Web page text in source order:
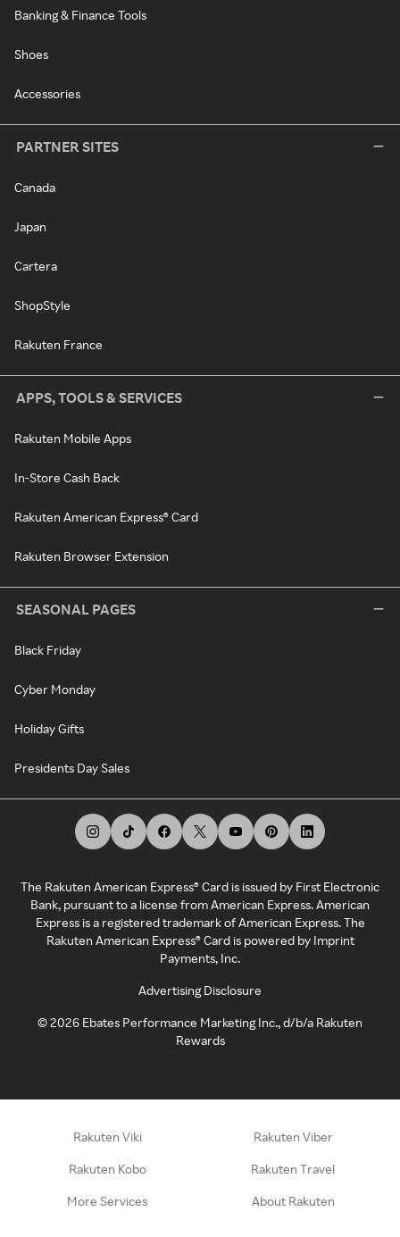
Banking & Finance Tools
Shoes
Accessories
PARTNER SITES
Canada
Japan
Cartera
ShopStyle
Rakuten France
APPS, TOOLS & SERVICES
Rakuten Mobile Apps
In-Store Cash Back
Rakuten American Express® Card
Rakuten Browser Extension
SEASONAL PAGES
Black Friday
Cyber Monday
Holiday Gifts
Presidents Day Sales
The Rakuten American Express® Card is issued by First Electronic
Bank, pursuant to a license from American Express. American
Express is a registered trademark of American Express. The
Rakuten American Express® Card is powered by Imprint
Payments, Inc.
Advertising Disclosure
©2026 Ebates Performance Marketing Inc., d/b/a Rakuten
Rewards
Rakuten Viki Rakuten Viber
Rakuten Kobo Rakuten Travel
More Services About Rakuten